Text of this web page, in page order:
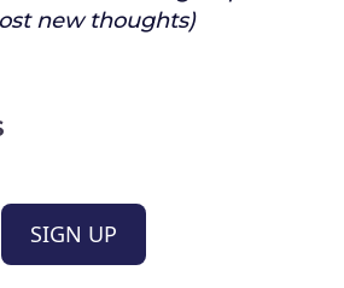
new thoughts)
SIGN UP